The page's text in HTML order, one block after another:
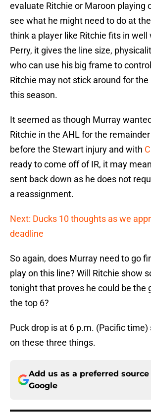
evaluate Ritchie or Maroon playing
see what he might need to do at
think a player like Ritchie fits in well
Perry, it gives the line size,
who can use his big frame to
Ritchie may not stick around for
this season.
It seemed as though Murray
Ritchie in the AHL for the
before the Stewart injury and with
ready to come off of IR, it may
sent back down as he does not
a reassignment.
Next: Ducks 10 thoughts as we
deadline
So again, does Murray need to go
play on this line? Will Ritchie show
tonight that proves he could be the
the top 6?
Puck drop is at 6 p.m. (Pacific time)
on these three things.
Add us as a preferred source
Google